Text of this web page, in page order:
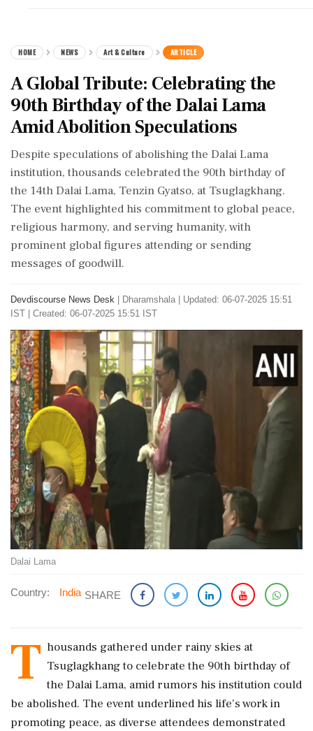
HOME NEWS Art & Culture ARTICLE
A Global Tribute: Celebrating the
90th Birthday of the Dalai Lama
Amid Abolition Speculations
Despite speculations of abolishing the Dalai Lama
institution, thousands celebrated the 90th birthday of
the 14th Dalai Lama, Tenzin Gyatso, at Tsuglagkhang.
The event highlighted his commitment to global peace,
religious harmony, and serving humanity, with
prominent global figures attending or sending
messages of goodwill.
Devdiscourse News Desk Dharamshala
Updated: 06-07-2025 15:51
IST | Created: 06-07-2025 15:51 IST
Dalai Lama
Country: India SHARE
T housands gathered under rainy skies at
Tsuglagkhang to celebrate the 90th birthday of
the Dalai Lama, amid rumors his institution could
be abolished. The event underlined his life's work in
promoting peace, as diverse attendees demonstrated